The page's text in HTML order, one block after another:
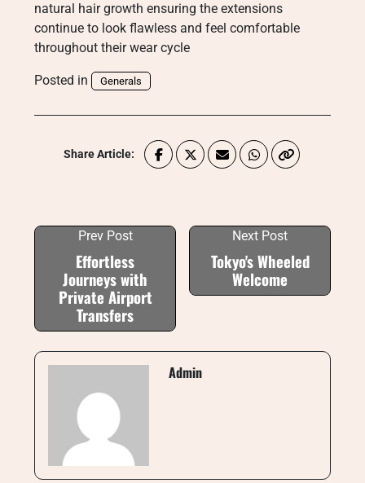
natural hair growth ensuring the extensions
continue to look flawless and feel comfortable
throughout their wear cycle
Posted in Generals
Share Article:
Prev Post
Effortless
Journeys with
Private Airport
Transfers
Next Post
Tokyo's Wheeled
Welcome
Admin